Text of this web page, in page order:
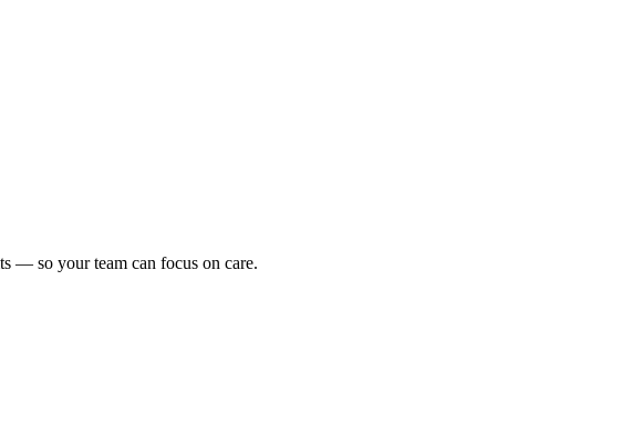
— so your team can focus on care.